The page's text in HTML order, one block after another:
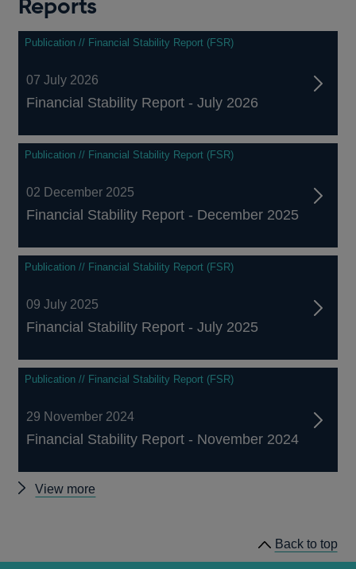
Reports
Publication // Financial Stability Report (FSR)
07 July 2026
Financial Stability Report - July 2026
Publication // Financial Stability Report (FSR)
02 December 2025
Financial Stability Report - December 2025
Publication // Financial Stability Report (FSR)
09 July 2025
Financial Stability Report - July 2025
Publication // Financial Stability Report (FSR)
29 November 2024
Financial Stability Report - November 2024
View more
Back to top